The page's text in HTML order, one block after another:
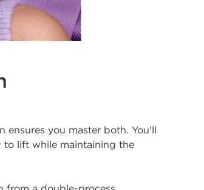
you master both. You'll
to lift while maintaining the